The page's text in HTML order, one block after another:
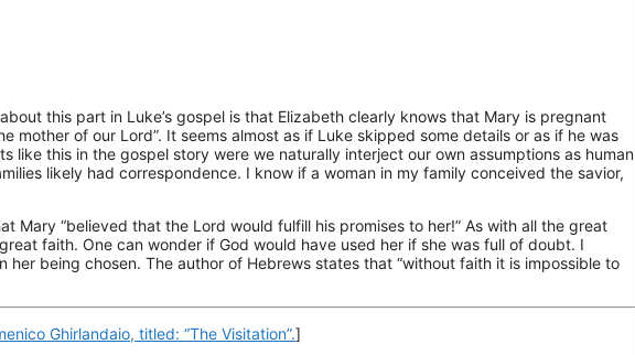
this part in Luke’s gospel is that Elizabeth clearly knows that Mary is pregnant
mother of our Lord”. It seems almost as if Luke skipped some details or as if he was
like this in the gospel story were we naturally interject our own assumptions as human
likely had correspondence. I know if a woman in my family conceived the savior,
Mary “believed that the Lord would fulfill his promises to her!” As with all the great
faith. One can wonder if God would have used her if she was full of doubt. I
her being chosen. The author of Hebrews states that “without faith it is impossible to
Ghirlandaio, titled: “The Visitation”.]